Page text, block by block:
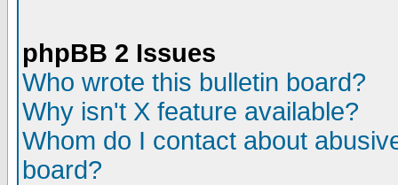
phpBB 2 Issues
Who wrote this bulletin board?
Why isn't X feature available?
Whom do I contact about
board?